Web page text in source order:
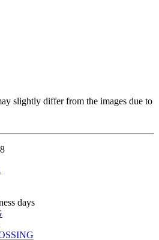
slightly differ from the images due to
days